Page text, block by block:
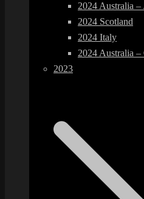
2024 Australia –
2024 Scotland
2024 Italy
2024 Australia –
2023